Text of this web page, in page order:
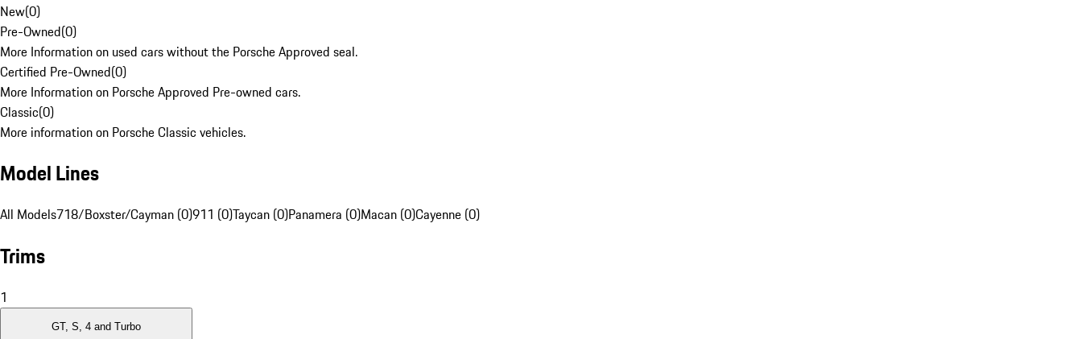
New(0)
Pre-Owned(0)
More Information on used cars without the Porsche Approved seal.
Certified Pre-Owned(0)
More Information on Porsche Approved Pre-owned cars.
Classic(0)
More information on Porsche Classic vehicles.
Model Lines
All Models718/Boxster/Cayman (0)911 (0)Taycan (0)Panamera (0)Macan (0)Cayenne (0)
Trims
1
GT, S, 4 and Turbo